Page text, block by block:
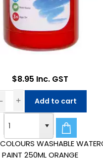
WASHABLE
PAINT 250ML ORANGE
$8.95 Inc. GST
Add to cart